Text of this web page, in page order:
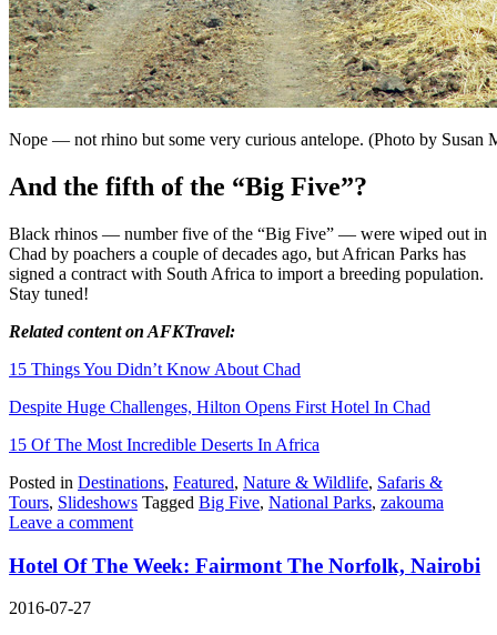
Nope — not rhino but some very curious antelope. (Photo by Susan
And the fifth of the “Big Five”?
Black rhinos — number five of the “Big Five” — were wiped out in
Chad by poachers a couple of decades ago, but African Parks has
signed a contract with South Africa to import a breeding population.
Stay tuned!
Related content on AFKTravel:
15 Things You Didn’t Know About Chad
Despite Huge Challenges, Hilton Opens First Hotel In Chad
15 Of The Most Incredible Deserts In Africa
Posted in Destinations, Featured, Nature & Wildlife, Safaris &
Tours, Slideshows Tagged Big Five, National Parks, zakouma
Leave a comment
Hotel Of The Week: Fairmont The Norfolk, Nairobi
2016-07-27